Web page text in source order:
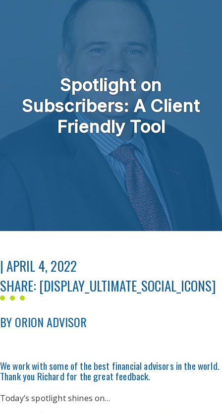
Skip to main content
Spotlight on
Subscribers: A Client
Friendly Tool
| APRIL 4, 2022
SHARE: [DISPLAY_ULTIMATE_SOCIAL_ICONS]
BY ORION ADVISOR
We work with some of the best financial advisors in the world.
Thank you Richard for the great feedback.
Today’s spotlight shines on…